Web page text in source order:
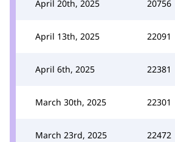
April 20th, 2025 20756
April 13th, 2025 22091
April 6th, 2025 22381
March 30th, 2025 22301
March 23rd, 2025 22472